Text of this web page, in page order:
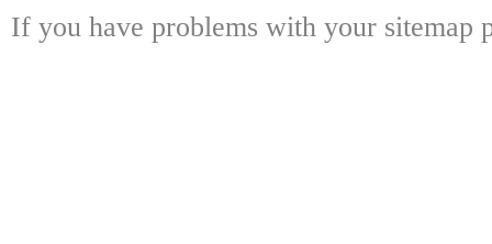
If you have problems with your sitemap